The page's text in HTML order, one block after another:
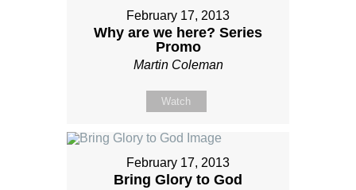
February 17, 2013
Why are we here? Series
Promo
Martin Coleman
Watch
February 17, 2013
Bring Glory to God